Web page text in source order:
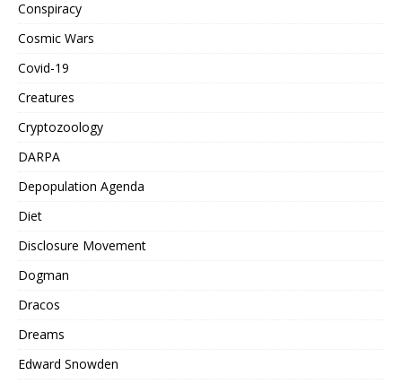
Conspiracy
Cosmic Wars
Covid-19
Creatures
Cryptozoology
DARPA
Depopulation Agenda
Diet
Disclosure Movement
Dogman
Dracos
Dreams
Edward Snowden